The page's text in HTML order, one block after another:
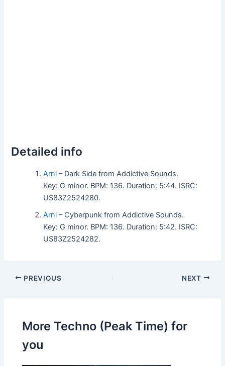
Detailed info
Arni – Dark Side from Addictive Sounds.
Key: G minor. BPM: 136. Duration: 5:44. ISRC:
US83Z2524280.
Arni – Cyberpunk from Addictive Sounds.
Key: G minor. BPM: 136. Duration: 5:42. ISRC:
US83Z2524282.
PREVIOUS NEXT
More Techno (Peak Time) for
you